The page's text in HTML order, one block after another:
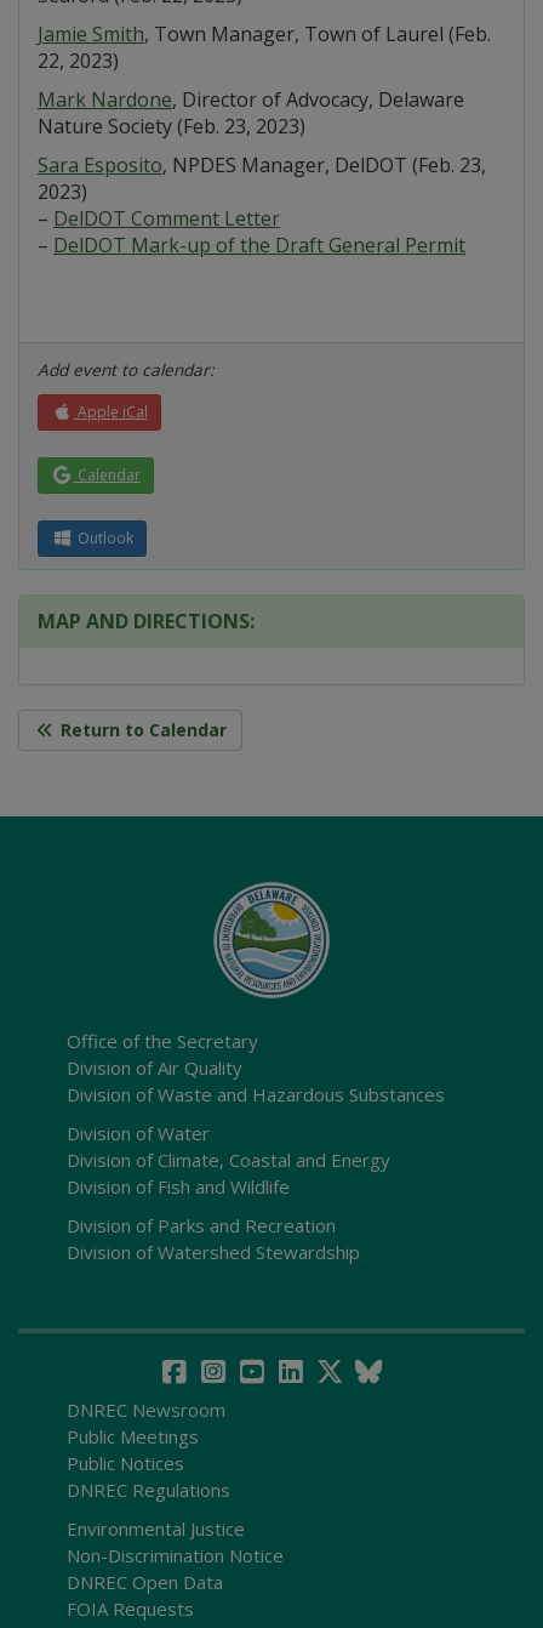
Jamie Smith, Town Manager, Town of Laurel (Feb.
22, 2023)
Mark Nardone, Director of Advocacy, Delaware
Nature Society (Feb. 23, 2023)
Sara Esposito, NPDES Manager, DelDOT (Feb. 23,
2023)
– DelDOT Comment Letter
– DelDOT Mark-up of the Draft General Permit
Add event to calendar:
Apple iCal
Calendar
Outlook
MAP AND DIRECTIONS:
Return to Calendar
Office of the Secretary
Division of Air Quality
Division of Waste and Hazardous Substances
Division of Water
Division of Climate, Coastal and Energy
Division of Fish and Wildlife
Division of Parks and Recreation
Division of Watershed Stewardship
DNREC Newsroom
Public Meetings
Public Notices
DNREC Regulations
Environmental Justice
Non-Discrimination Notice
DNREC Open Data
FOIA Requests